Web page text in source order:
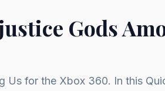
Gods
Us for the Xbox 360. In this